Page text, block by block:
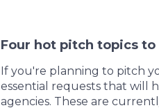
Four hot pitch topics
If you're planning to pitch
essential requests that will
agencies. These are